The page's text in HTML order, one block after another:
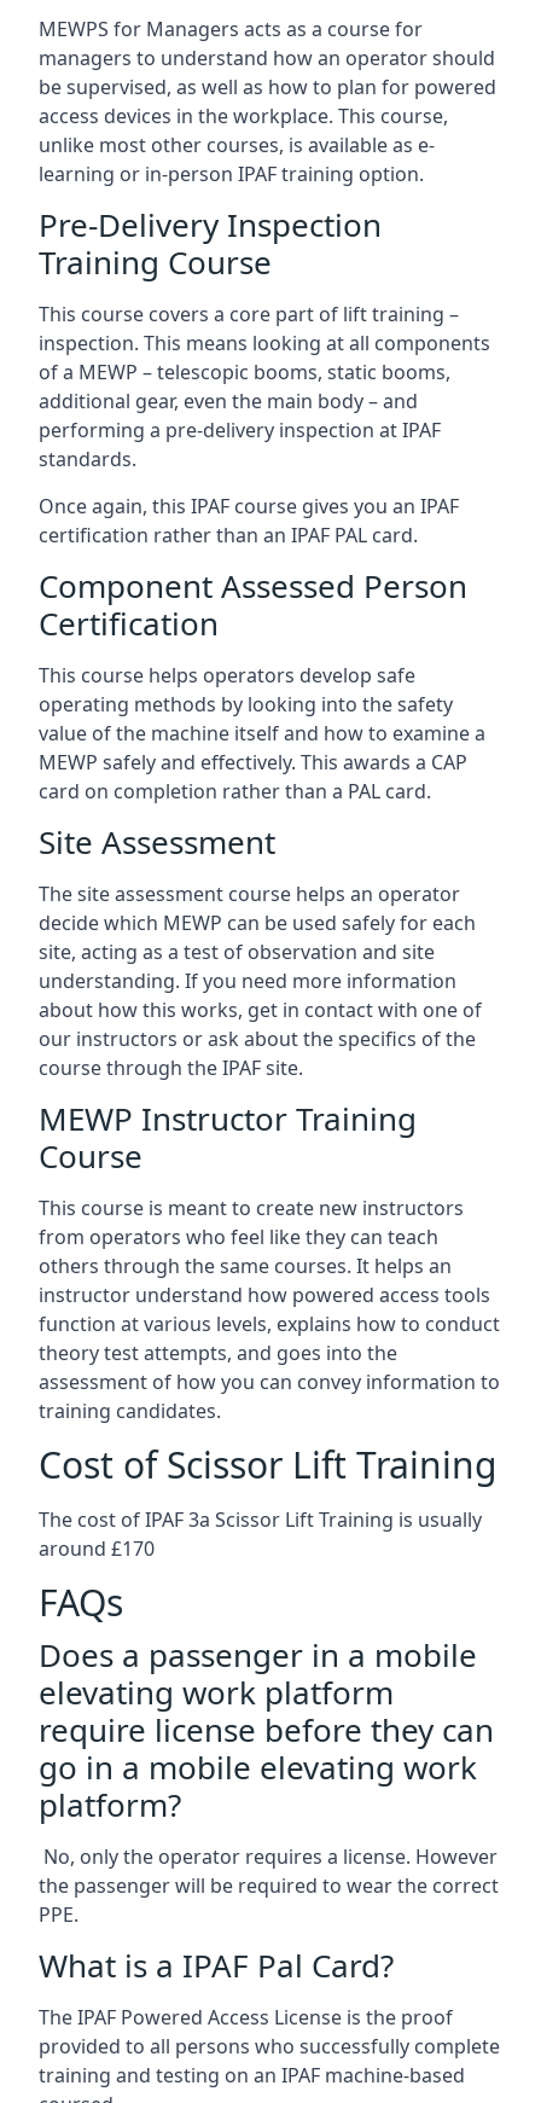
MEWPS for Managers acts as a course for
managers to understand how an operator should
be supervised, as well as how to plan for powered
access devices in the workplace. This course,
unlike most other courses, is available as e-
learning or in-person IPAF training option.
Pre-Delivery Inspection
Training Course
This course covers a core part of lift training –
inspection. This means looking at all components
of a MEWP – telescopic booms, static booms,
additional gear, even the main body – and
performing a pre-delivery inspection at IPAF
standards.
Once again, this IPAF course gives you an IPAF
certification rather than an IPAF PAL card.
Component Assessed Person
Certification
This course helps operators develop safe
operating methods by looking into the safety
value of the machine itself and how to examine a
MEWP safely and effectively. This awards a CAP
card on completion rather than a PAL card.
Site Assessment
The site assessment course helps an operator
decide which MEWP can be used safely for each
site, acting as a test of observation and site
understanding. If you need more information
about how this works, get in contact with one of
our instructors or ask about the specifics of the
course through the IPAF site.
MEWP Instructor Training
Course
This course is meant to create new instructors
from operators who feel like they can teach
others through the same courses. It helps an
instructor understand how powered access tools
function at various levels, explains how to conduct
theory test attempts, and goes into the
assessment of how you can convey information to
training candidates.
Cost of Scissor Lift Training
The cost of IPAF 3a Scissor Lift Training is usually
around £170
FAQs
Does a passenger in a mobile
elevating work platform
require license before they can
go in a mobile elevating work
platform?
No, only the operator requires a license. However
the passenger will be required to wear the correct
PPE.
What is a IPAF Pal Card?
The IPAF Powered Access License is the proof
provided to all persons who successfully complete
training and testing on an IPAF machine-based